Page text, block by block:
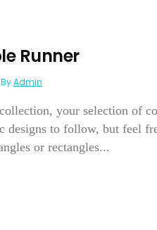
Runner
ByAdmin
your selection of
designs to follow, but feel
or rectangles...